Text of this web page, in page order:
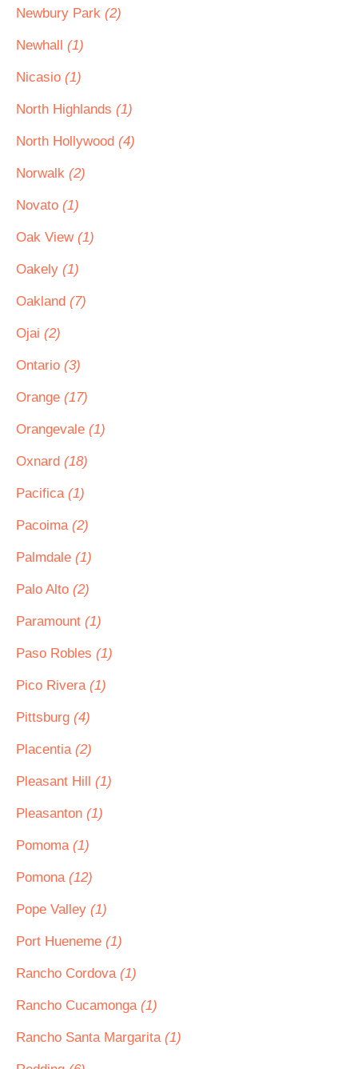
Newbury Park (2)
Newhall (1)
Nicasio (1)
North Highlands (1)
North Hollywood (4)
Norwalk (2)
Novato (1)
Oak View (1)
Oakely (1)
Oakland (7)
Ojai (2)
Ontario (3)
Orange (17)
Orangevale (1)
Oxnard (18)
Pacifica (1)
Pacoima (2)
Palmdale (1)
Palo Alto (2)
Paramount (1)
Paso Robles (1)
Pico Rivera (1)
Pittsburg (4)
Placentia (2)
Pleasant Hill (1)
Pleasanton (1)
Pomoma (1)
Pomona (12)
Pope Valley (1)
Port Hueneme (1)
Rancho Cordova (1)
Rancho Cucamonga (1)
Rancho Santa Margarita (1)